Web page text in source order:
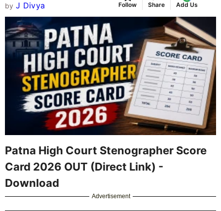
by J Divya Follow Share Add Us
Patna High Court Stenographer Score
Card 2026 OUT (Direct Link) -
Download
Advertisement